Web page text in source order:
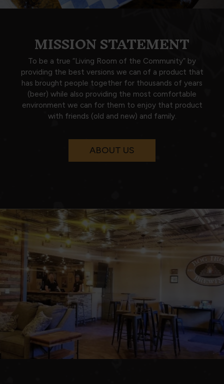
MISSION STATEMENT
To be a true “Living Room of the Community” by
providing the best versions we can of a product that
has brought people together for thousands of years
(beer) while also providing the most comfortable
environment we can for them to enjoy that product
with friends (old and new) and family.
ABOUT US